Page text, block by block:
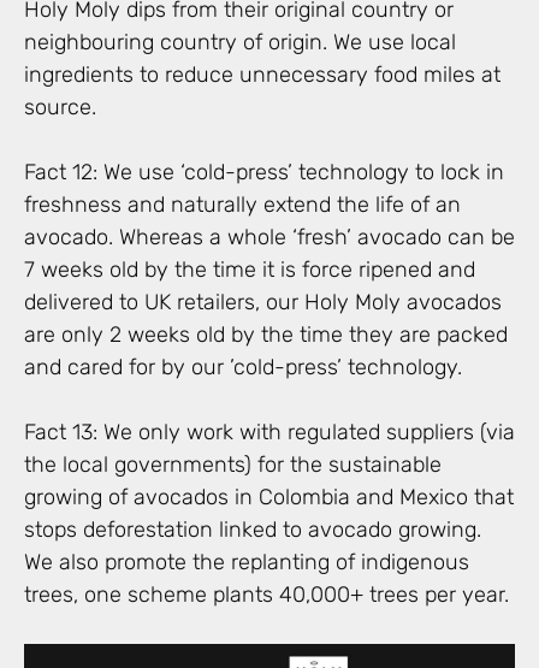
Holy Moly dips from their original country or
neighbouring country of origin. We use local
ingredients to reduce unnecessary food miles at
source.
Fact 12: We use ‘cold-press’ technology to lock in
freshness and naturally extend the life of an
avocado. Whereas a whole ‘fresh’ avocado can be
7 weeks old by the time it is force ripened and
delivered to UK retailers, our Holy Moly avocados
are only 2 weeks old by the time they are packed
and cared for by our ’cold-press’ technology.
Fact 13: We only work with regulated suppliers (via
the local governments) for the sustainable
growing of avocados in Colombia and Mexico that
stops deforestation linked to avocado growing.
We also promote the replanting of indigenous
trees, one scheme plants 40,000+ trees per year.